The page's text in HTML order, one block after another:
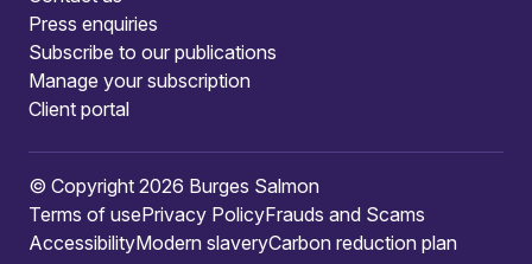
Press enquiries
Subscribe to our publications
Manage your subscription
Client portal
© Copyright 2026 Burges Salmon
Terms of usePrivacy PolicyFrauds and Scams
AccessibilityModern slaveryCarbon reduction plan